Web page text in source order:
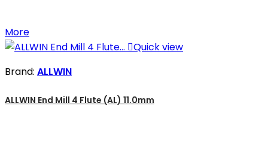
More
Quick view
Brand: ALLWIN
ALLWIN End Mill 4 Flute (AL) 11.0mm